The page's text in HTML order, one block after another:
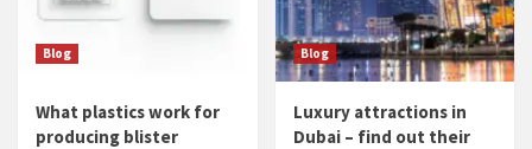
Blog
What plastics work for
producing blister
Blog
Luxury attractions in
Dubai – find out their